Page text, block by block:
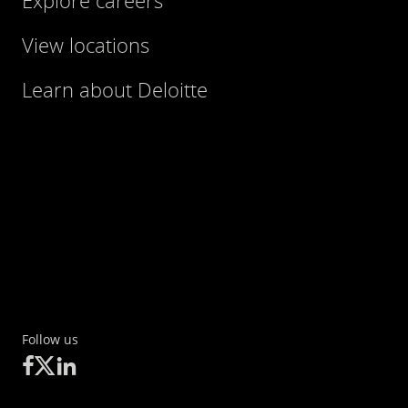
Tel.: +49 511 3075593
View locations
Learn about Deloitte
Follow us